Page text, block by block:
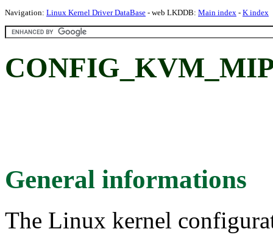
Navigation: Linux Kernel Driver DataBase - web LKDDB: Main index - K index
General informations
The Linux kernel